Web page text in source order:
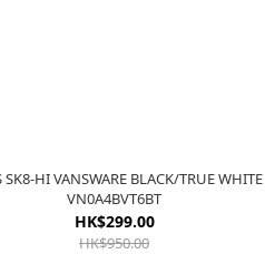
SK8-HI VANSWARE BLACK/TRUE WHITE
VN0A4BVT6BT
HK$299.00
HK$950.00